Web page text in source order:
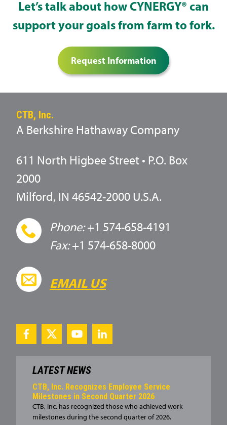
Let’s talk about how CYNERGY® can
support your goals from farm to fork.
Request Information
CTB, Inc.
A Berkshire Hathaway Company
611 North Higbee Street • P.O. Box
2000
Milford, IN 46542-2000 U.S.A.
Phone: +1 574-658-4191
Fax:+1 574-658-8000
EMAIL US
LATEST NEWS
CTB, Inc. Recognizes Employee Service
Milestones in Second Quarter 2026
CTB, Inc. has recognized those who achieved work
milestones during the second quarter of 2026.